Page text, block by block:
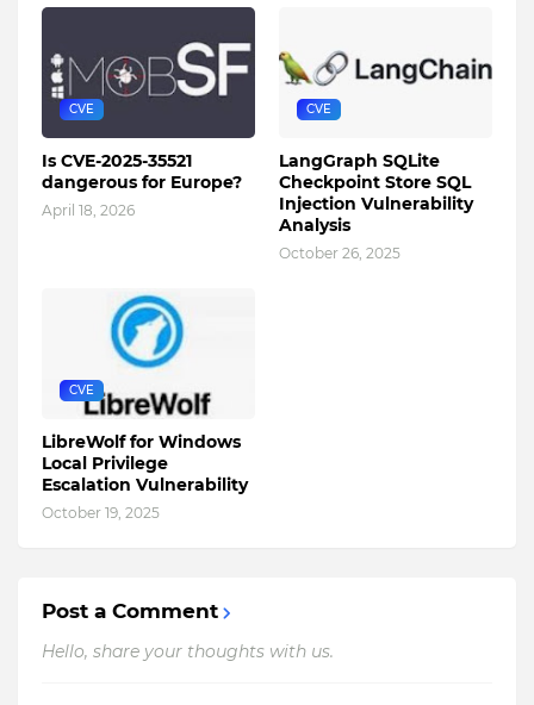
CVE
Is CVE-2025-35521
dangerous for Europe?
April 18, 2026
CVE
LangGraph SQLite
Checkpoint Store SQL
Injection Vulnerability
Analysis
October 26, 2025
CVE
LibreWolf for Windows
Local Privilege
Escalation Vulnerability
October 19, 2025
Post a Comment
Hello, share your thoughts with us.